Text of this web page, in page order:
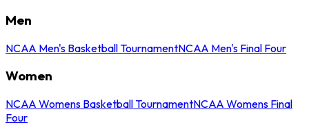
Men
NCAA Men's Basketball TournamentNCAA Men's Final Four
Women
NCAA Womens Basketball TournamentNCAA Womens Final
Four